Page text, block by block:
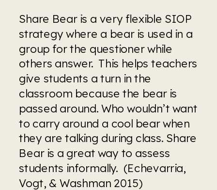
Share Bear is a very flexible SIOP
strategy where a bear is used in a
group for the questioner while
others answer.  This helps teachers
give students a turn in the
classroom because the bear is
passed around. Who wouldn’t want
to carry around a cool bear when
they are talking during class. Share
Bear is a great way to assess
students informally.  (Echevarria,
Vogt, & Washman 2015)